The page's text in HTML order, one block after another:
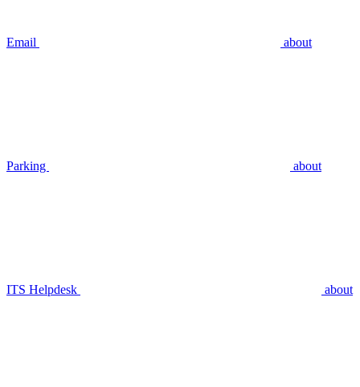
Email about
Parking about
ITS Helpdesk about